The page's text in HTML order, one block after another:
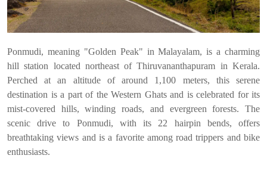
Ponmudi, meaning "Golden Peak" in Malayalam, is a charming
hill station located northeast of Thiruvananthapuram in Kerala.
Perched at an altitude of around 1,100 meters, this serene
destination is a part of the Western Ghats and is celebrated for its
mist-covered hills, winding roads, and evergreen forests. The
scenic drive to Ponmudi, with its 22 hairpin bends, offers
breathtaking views and is a favorite among road trippers and bike
enthusiasts.